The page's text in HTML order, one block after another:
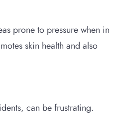
prone to pressure when in
skin health and also
can be frustrating.